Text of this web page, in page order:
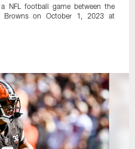
NFL football game between the
Browns on October 1, 2023 at